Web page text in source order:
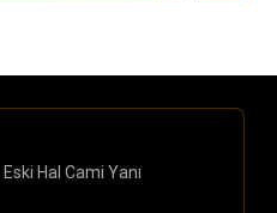
Hal Cami Yanı